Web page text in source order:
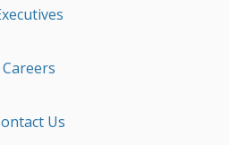
Careers
Us